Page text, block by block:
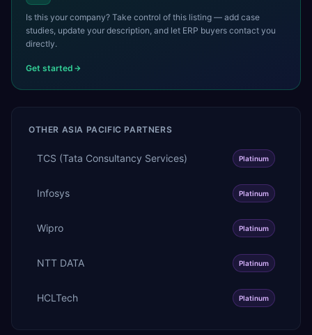
Is this your company? Take control of this listing — add case
studies, update your description, and let ERP buyers contact you
directly.
Get started
OTHER ASIA PACIFIC PARTNERS
TCS (Tata Consultancy Services) Platinum
Infosys Platinum
Wipro Platinum
NTT DATA Platinum
HCLTech Platinum